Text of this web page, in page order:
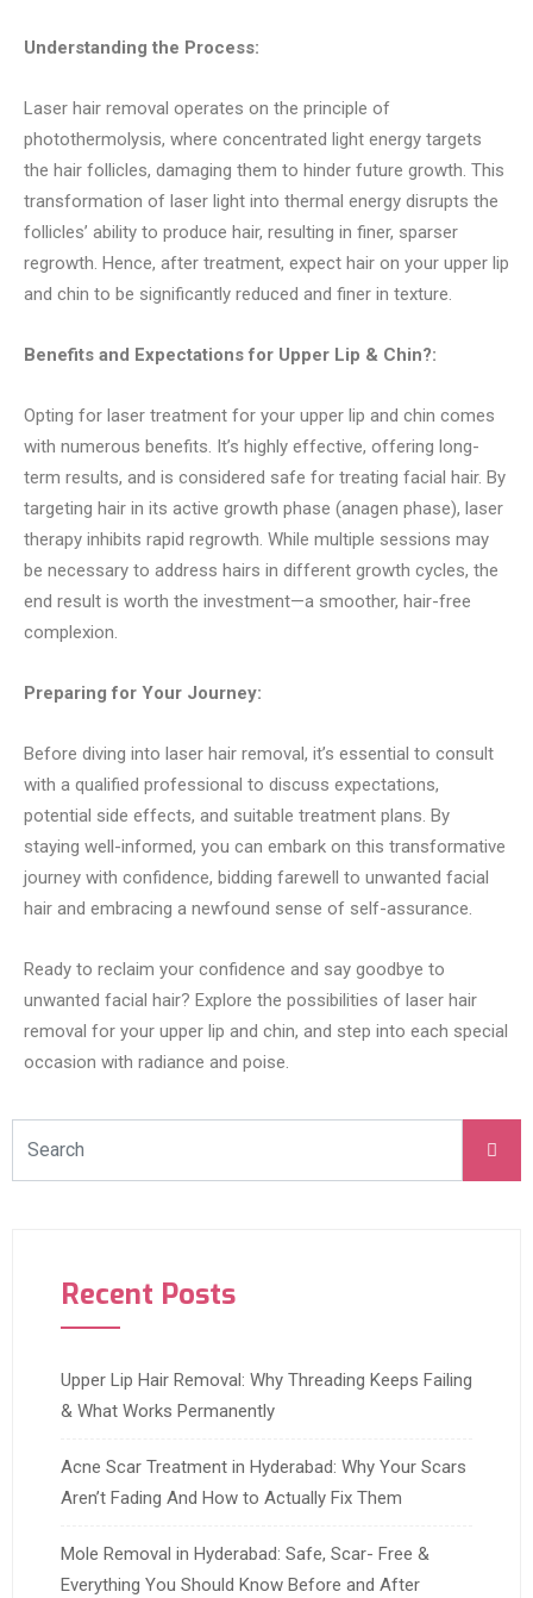
Understanding the Process:
Laser hair removal operates on the principle of
photothermolysis, where concentrated light energy targets
the hair follicles, damaging them to hinder future growth. This
transformation of laser light into thermal energy disrupts the
follicles’ ability to produce hair, resulting in finer, sparser
regrowth. Hence, after treatment, expect hair on your upper lip
and chin to be significantly reduced and finer in texture.
Benefits and Expectations for Upper Lip & Chin?:
Opting for laser treatment for your upper lip and chin comes
with numerous benefits. It’s highly effective, offering long-
term results, and is considered safe for treating facial hair. By
targeting hair in its active growth phase (anagen phase), laser
therapy inhibits rapid regrowth. While multiple sessions may
be necessary to address hairs in different growth cycles, the
end result is worth the investment—a smoother, hair-free
complexion.
Preparing for Your Journey:
Before diving into laser hair removal, it’s essential to consult
with a qualified professional to discuss expectations,
potential side effects, and suitable treatment plans. By
staying well-informed, you can embark on this transformative
journey with confidence, bidding farewell to unwanted facial
hair and embracing a newfound sense of self-assurance.
Ready to reclaim your confidence and say goodbye to
unwanted facial hair? Explore the possibilities of laser hair
removal for your upper lip and chin, and step into each special
occasion with radiance and poise.
Recent Posts
Upper Lip Hair Removal: Why Threading Keeps Failing
& What Works Permanently
Acne Scar Treatment in Hyderabad: Why Your Scars
Aren’t Fading And How to Actually Fix Them
Mole Removal in Hyderabad: Safe, Scar- Free &
Everything You Should Know Before and After